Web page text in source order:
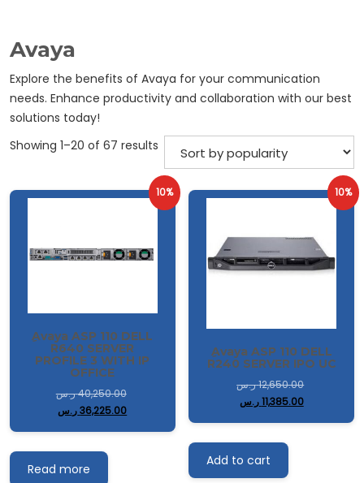
Avaya
Explore the benefits of Avaya for your communication
needs. Enhance productivity and collaboration with our best
solutions today!
Showing 1–20 of 67 results
popularity
10%
ِAvaya ASP 110 DELL
R640 SERVER
PROFILE 3 WITH IP
OFFICE
40,250.00ر.س
36,225.00ر.س
Read more
10%
ِAvaya ASP 110 DELL
R240 SERVER IPO UC
12,650.00ر.س
11,385.00ر.س
Add to cart